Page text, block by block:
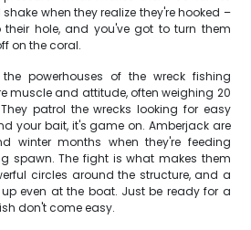
when they realize they're hooked –
hole, and you've got to turn them
on the coral.
powerhouses of the wreck fishing
muscle and attitude, often weighing 20
patrol the wrecks looking for easy
your bait, it's game on. Amberjack are
winter months when they're feeding
spawn. The fight is what makes them
circles around the structure, and a
even at the boat. Just be ready for a
don't come easy.